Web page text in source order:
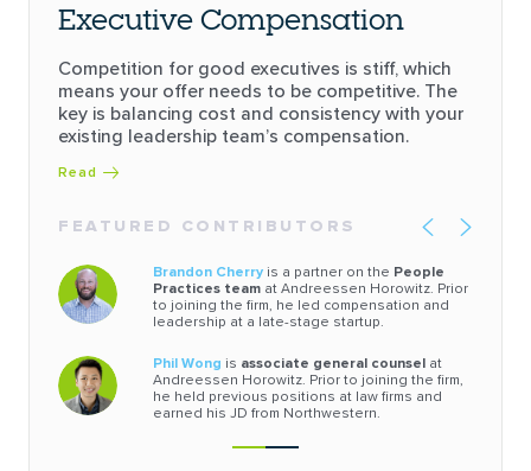
Executive Compensation
Competition for good executives is stiff, which
means your offer needs to be competitive. The
key is balancing cost and consistency with your
existing leadership team’s compensation.
Read
FEATURED CONTRIBUTORS
Brandon Cherry is a partner on the People
Practices team at Andreessen Horowitz. Prior
to joining the firm, he led compensation and
leadership at a late-stage startup.
Phil Wong is associate general counsel at
Andreessen Horowitz. Prior to joining the firm,
he held previous positions at law firms and
earned his JD from Northwestern.